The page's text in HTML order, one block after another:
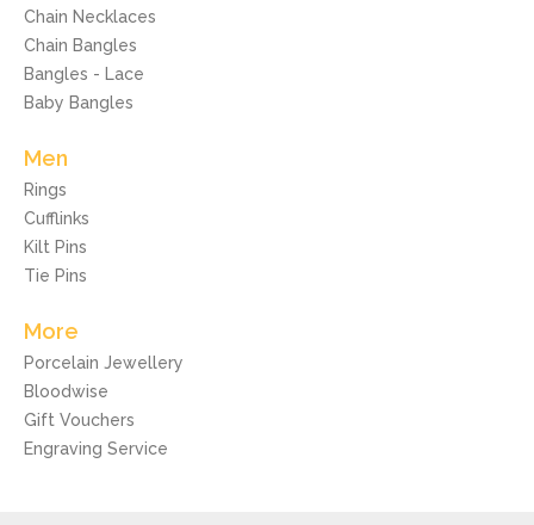
Chain Necklaces
Chain Bangles
Bangles - Lace
Baby Bangles
Men
Rings
Cufflinks
Kilt Pins
Tie Pins
More
Porcelain Jewellery
Bloodwise
Gift Vouchers
Engraving Service